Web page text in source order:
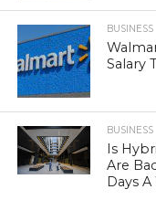
BUSINESS
Salary
BUSINESS
Is
Are
Days